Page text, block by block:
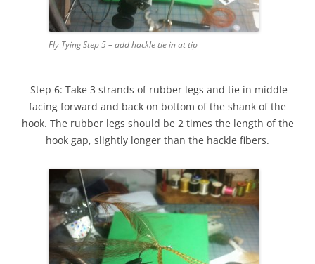
Fly Tying Step 5 – add hackle tie in at tip
Step 6: Take 3 strands of rubber legs and tie in middle
facing forward and back on bottom of the shank of the
hook. The rubber legs should be 2 times the length of the
hook gap, slightly longer than the hackle fibers.